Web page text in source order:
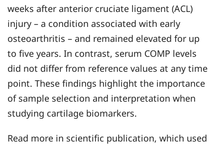
weeks after anterior cruciate ligament (ACL)
injury – a condition associated with early
osteoarthritis – and remained elevated for up
to five years. In contrast, serum COMP levels
did not differ from reference values at any time
point. These findings highlight the importance
of sample selection and interpretation when
studying cartilage biomarkers.
Read more in scientific publication, which used